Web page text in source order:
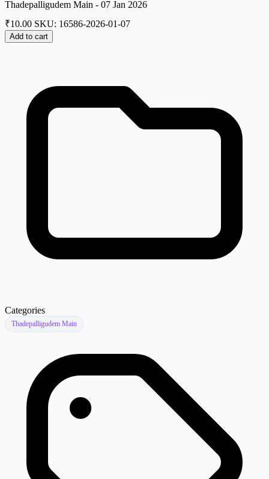
Thadepalligudem Main - 07 Jan 2026
₹10.00 SKU: 16586-2026-01-07
Add to cart
Categories
Thadepalligudem Main